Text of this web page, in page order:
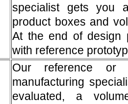
specialist gets you
product boxes and
At the end of design
with reference
Our reference or
manufacturing
evaluated, a